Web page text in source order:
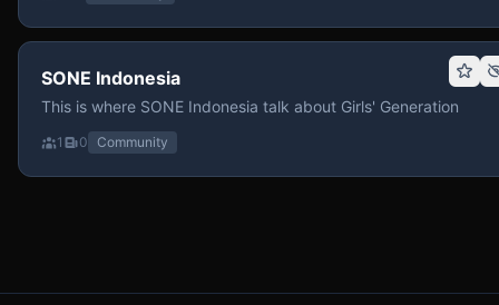
SONE Indonesia
This is where SONE Indonesia talk about Girls' Generation
1 0 Community